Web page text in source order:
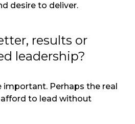
desire to deliver.
results or
leadership?
important. Perhaps the real
afford to lead without